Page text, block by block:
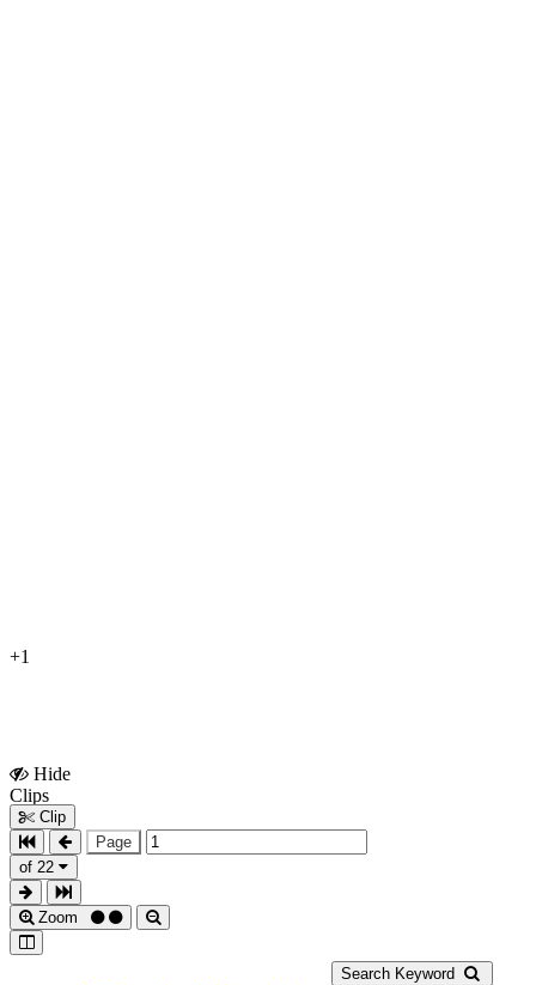
+1
Hide
Clips
Clip
Page
of 22
Zoom
Search Keyword